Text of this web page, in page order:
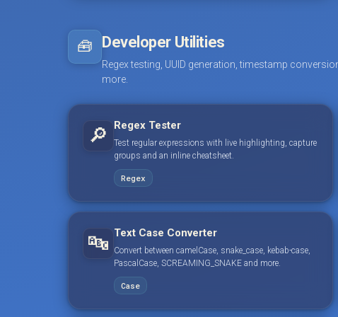
🧰 Developer Utilities
Regex testing, UUID generation, timestamp
more.
🔎 Regex Tester
Test regular expressions with live highlighting, capture
groups and an inline cheatsheet.
Regex
🔤 Text Case Converter
Convert between camelCase, snake_case, kebab-case,
PascalCase, SCREAMING_SNAKE and more.
Case